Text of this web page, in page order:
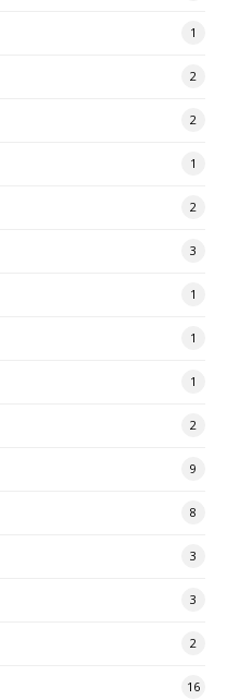
1
2
2
1
2
3
1
1
1
2
9
8
3
3
2
16